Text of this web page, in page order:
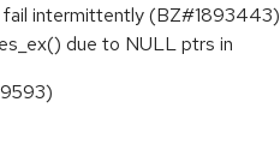
fail intermittently (BZ#1893443)
due to NULL ptrs in